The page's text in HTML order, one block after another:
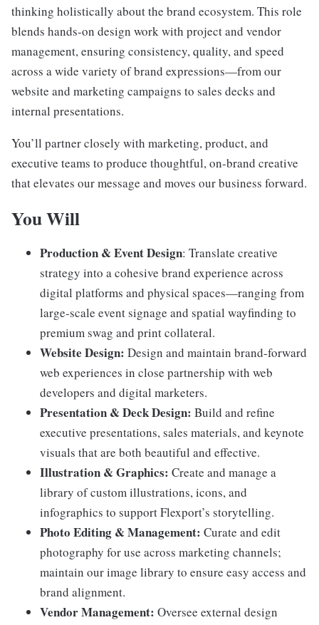
thinking holistically about the brand ecosystem. This role
blends hands-on design work with project and vendor
management, ensuring consistency, quality, and speed
across a wide variety of brand expressions—from our
website and marketing campaigns to sales decks and
internal presentations.
You’ll partner closely with marketing, product, and
executive teams to produce thoughtful, on-brand creative
that elevates our message and moves our business forward.
You Will
Production & Event Design: Translate creative
strategy into a cohesive brand experience across
digital platforms and physical spaces—ranging from
large-scale event signage and spatial wayfinding to
premium swag and print collateral.
Website Design: Design and maintain brand-forward
web experiences in close partnership with web
developers and digital marketers.
Presentation & Deck Design: Build and refine
executive presentations, sales materials, and keynote
visuals that are both beautiful and effective.
Illustration & Graphics: Create and manage a
library of custom illustrations, icons, and
infographics to support Flexport’s storytelling.
Photo Editing & Management: Curate and edit
photography for use across marketing channels;
maintain our image library to ensure easy access and
brand alignment.
Vendor Management: Oversee external design